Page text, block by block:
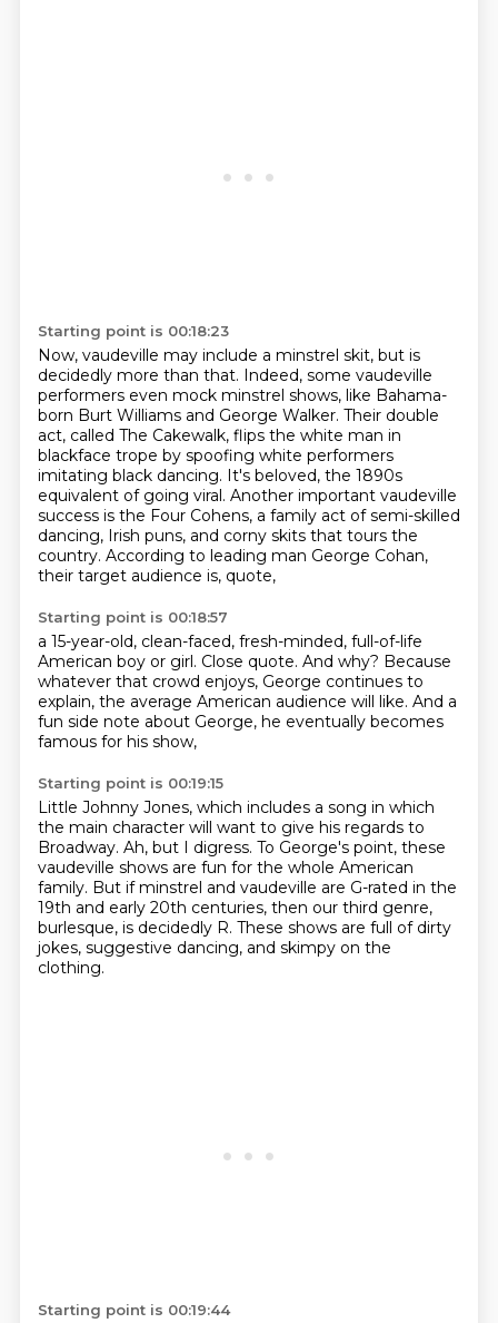
Starting point is 00:18:23
Now, vaudeville may include a minstrel skit, but is
decidedly more than that. Indeed, some vaudeville
performers even mock minstrel shows, like Bahama-
born Burt Williams and George Walker. Their double
act, called The Cakewalk, flips the white man in
blackface trope by spoofing white performers
imitating black dancing. It's beloved, the 1890s
equivalent of going viral. Another important vaudeville
success is the Four Cohens, a family act of semi-skilled
dancing, Irish puns, and corny skits that tours the
country. According to leading man George Cohan,
their target audience is, quote,
Starting point is 00:18:57
a 15-year-old, clean-faced, fresh-minded, full-of-life
American boy or girl. Close quote. And why? Because
whatever that crowd enjoys, George continues to
explain, the average American audience will like. And a
fun side note about George, he eventually becomes
famous for his show,
Starting point is 00:19:15
Little Johnny Jones, which includes a song in which
the main character will want to give his regards to
Broadway. Ah, but I digress. To George's point, these
vaudeville shows are fun for the whole American
family. But if minstrel and vaudeville are G-rated in the
19th and early 20th centuries, then our third genre,
burlesque, is decidedly R. These shows are full of dirty
jokes, suggestive dancing, and skimpy on the
clothing.
Starting point is 00:19:44